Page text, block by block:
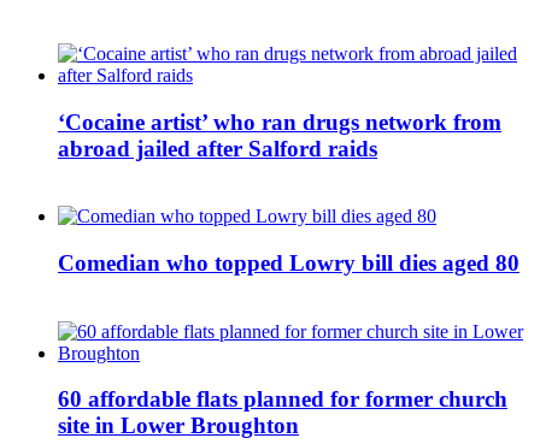
‘Cocaine artist’ who ran drugs network from
abroad jailed after Salford raids
Comedian who topped Lowry bill dies aged 80
60 affordable flats planned for former church
site in Lower Broughton